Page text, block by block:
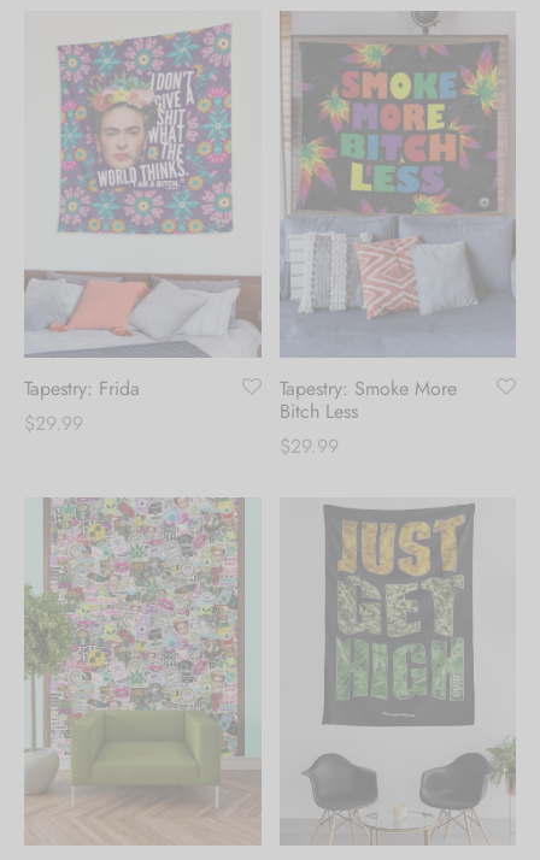
$39.99
through
$124.99
$39.99
through
$124.99
Tapestry: Frida
$29.99
Tapestry: Smoke More
Bitch Less
$29.99